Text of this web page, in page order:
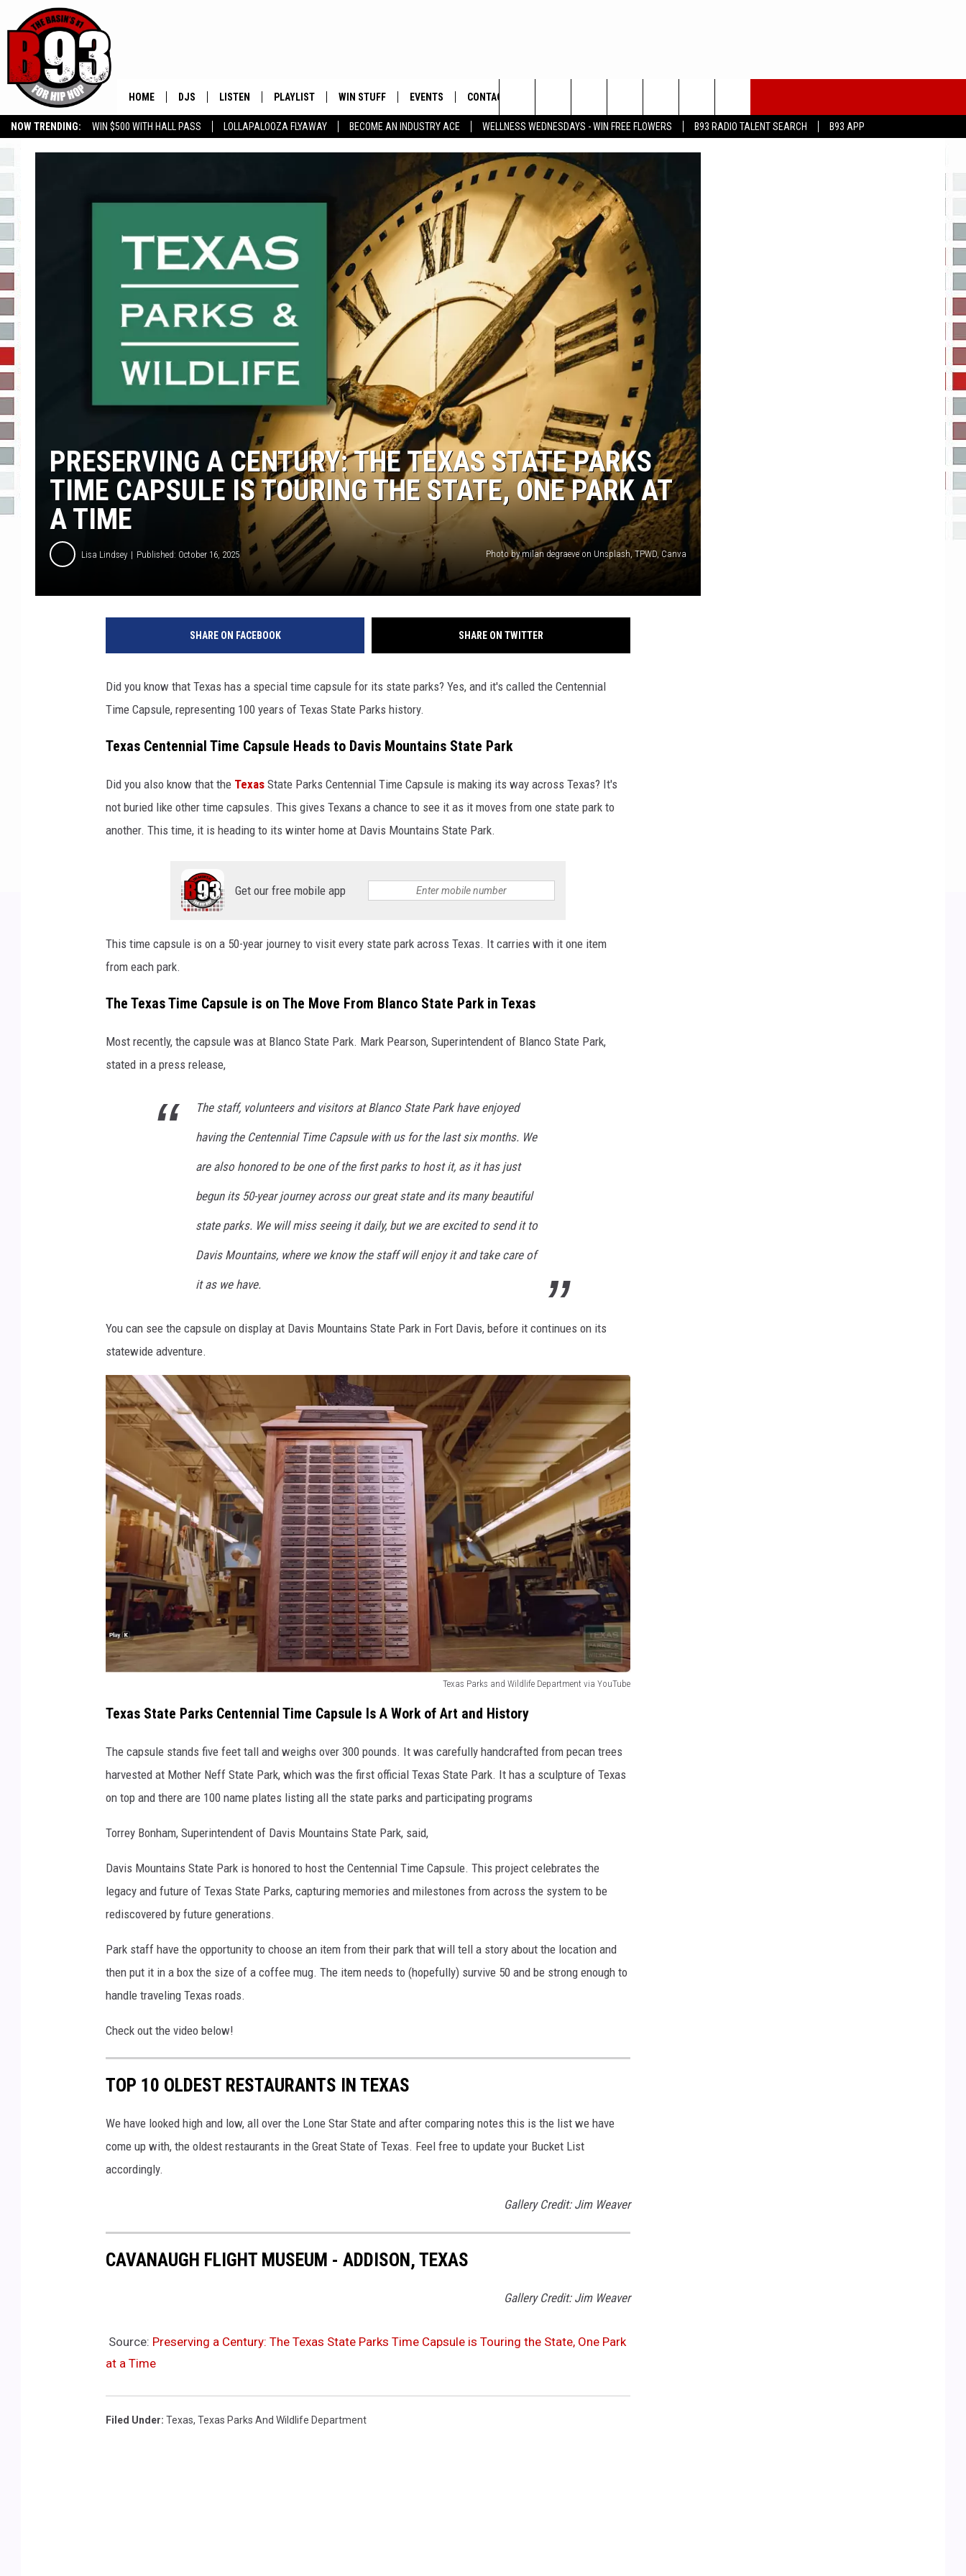
NOW TRENDING: WIN $500 WITH HALL PASS LOLLAPALOOZA FLYAWAY BECOME AN INDUSTRY ACE WELLNESS WEDNESDAYS - WIN FREE FLOWERS B93 RADIO TALENT SEARCH
B93 APP
B93 ALEXA SKILL
HOME DJS
ALL DJS
IRIS LOPEZ
DJ DIGITAL
LISTEN PLAYLIST
RECENTLY PLAYED
WIN STUFF EVENTS CONTACT
HELP & CONTACT INFO
FEEDBACK
ADVERTISE
Search
The
Site
PRESERVING A CENTURY: THE TEXAS STATE PARKS
TIME CAPSULE IS TOURING THE STATE, ONE PARK AT
A TIME
Lisa Lindsey Published: October 16, 2025 Photo by milan degraeve on Unsplash, TPWD, Canva
SHARE ON FACEBOOK SHARE ON TWITTER
Did you know that Texas has a special time capsule for its state parks? Yes, and it's called the Centennial
Time Capsule, representing 100 years of Texas State Parks history.
Texas Centennial Time Capsule Heads to Davis Mountains State Park
Did you also know that the Texas State Parks Centennial Time Capsule is making its way across Texas? It's
not buried like other time capsules. This gives Texans a chance to see it as it moves from one state park to
another. This time, it is heading to its winter home at Davis Mountains State Park.
Get our free mobile app
This time capsule is on a 50-year journey to visit every state park across Texas. It carries with it one item
from each park.
The Texas Time Capsule is on The Move From Blanco State Park in Texas
Most recently, the capsule was at Blanco State Park. Mark Pearson, Superintendent of Blanco State Park,
stated in a press release,
The staff, volunteers and visitors at Blanco State Park have enjoyed
having the Centennial Time Capsule with us for the last six months. We
are also honored to be one of the first parks to host it, as it has just
begun its 50-year journey across our great state and its many beautiful
state parks. We will miss seeing it daily, but we are excited to send it to
Davis Mountains, where we know the staff will enjoy it and take care of
it as we have.
You can see the capsule on display at Davis Mountains State Park in Fort Davis, before it continues on its
statewide adventure.
Texas Parks and Wildlife Department via YouTube
e
x
a
a
r
k
n
d
W
p
a
e
n
v
Texas State Parks Centennial Time Capsule Is A Work of Art and History
The capsule stands five feet tall and weighs over 300 pounds. It was carefully handcrafted from pecan trees
harvested at Mother Neff State Park, which was the first official Texas State Park. It has a sculpture of Texas
on top and there are 100 name plates listing all the state parks and participating programs
Torrey Bonham, Superintendent of Davis Mountains State Park, said,
Davis Mountains State Park is honored to host the Centennial Time Capsule. This project celebrates the
legacy and future of Texas State Parks, capturing memories and milestones from across the system to be
rediscovered by future generations.
Park staff have the opportunity to choose an item from their park that will tell a story about the location and
then put it in a box the size of a coffee mug. The item needs to (hopefully) survive 50 and be strong enough to
handle traveling Texas roads.
Check out the video below!
TOP 10 OLDEST RESTAURANTS IN TEXAS
We have looked high and low, all over the Lone Star State and after comparing notes this is the list we have
come up with, the oldest restaurants in the Great State of Texas. Feel free to update your Bucket List
accordingly.
Gallery Credit: Jim Weaver
CAVANAUGH FLIGHT MUSEUM - ADDISON, TEXAS
Gallery Credit: Jim Weaver
Source: Preserving a Century: The Texas State Parks Time Capsule is Touring the State, One Park
at a Time
Filed Under: Texas, Texas Parks And Wildlife Department